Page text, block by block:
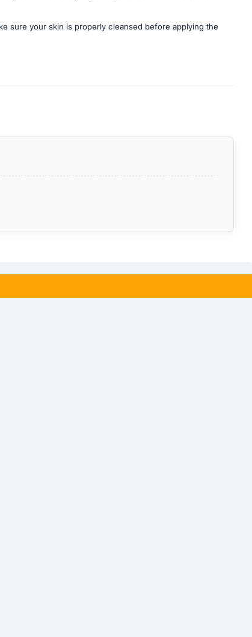
sure your skin is properly cleansed before applying the